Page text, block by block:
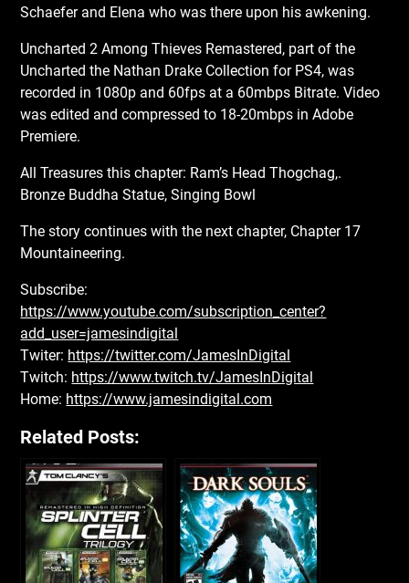
Schaefer and Elena who was there upon his awkening.
Uncharted 2 Among Thieves Remastered, part of the
Uncharted the Nathan Drake Collection for PS4, was
recorded in 1080p and 60fps at a 60mbps Bitrate. Video
was edited and compressed to 18-20mbps in Adobe
Premiere.
All Treasures this chapter: Ram’s Head Thogchag,.
Bronze Buddha Statue, Singing Bowl
The story continues with the next chapter, Chapter 17
Mountaineering.
Subscribe:
https://www.youtube.com/subscription_center?
add_user=jamesindigital
Twiter: https://twitter.com/JamesInDigital
Twitch: https://www.twitch.tv/JamesInDigital
Home: https://www.jamesindigital.com
Related Posts: